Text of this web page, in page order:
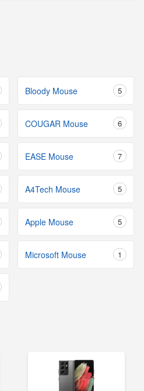
Bloody Mouse 5
COUGAR Mouse 6
EASE Mouse 7
A4Tech Mouse 5
Apple Mouse 5
Microsoft Mouse 1